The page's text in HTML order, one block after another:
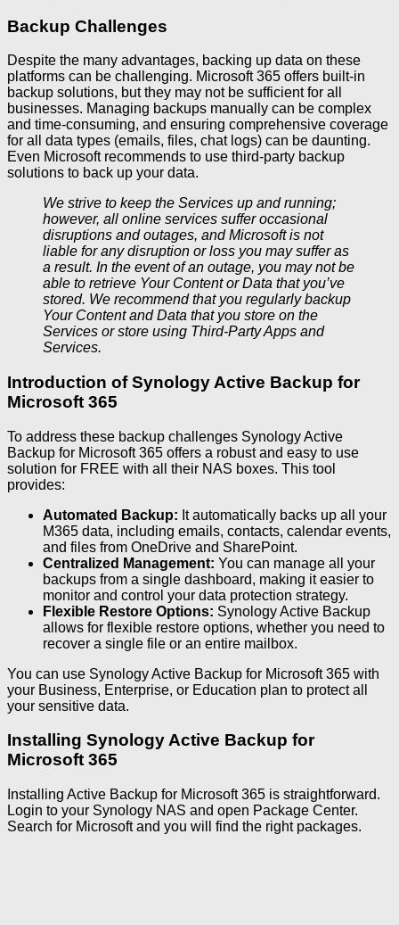
Backup Challenges
Despite the many advantages, backing up data on these
platforms can be challenging. Microsoft 365 offers built-in
backup solutions, but they may not be sufficient for all
businesses. Managing backups manually can be complex
and time-consuming, and ensuring comprehensive coverage
for all data types (emails, files, chat logs) can be daunting.
Even Microsoft recommends to use third-party backup
solutions to back up your data.
We strive to keep the Services up and running;
however, all online services suffer occasional
disruptions and outages, and Microsoft is not
liable for any disruption or loss you may suffer as
a result. In the event of an outage, you may not be
able to retrieve Your Content or Data that you’ve
stored. We recommend that you regularly backup
Your Content and Data that you store on the
Services or store using Third-Party Apps and
Services.
Introduction of Synology Active Backup for
Microsoft 365
To address these backup challenges Synology Active
Backup for Microsoft 365 offers a robust and easy to use
solution for FREE with all their NAS boxes. This tool
provides:
Automated Backup: It automatically backs up all your
M365 data, including emails, contacts, calendar events,
and files from OneDrive and SharePoint.
Centralized Management: You can manage all your
backups from a single dashboard, making it easier to
monitor and control your data protection strategy.
Flexible Restore Options: Synology Active Backup
allows for flexible restore options, whether you need to
recover a single file or an entire mailbox.
You can use Synology Active Backup for Microsoft 365 with
your Business, Enterprise, or Education plan to protect all
your sensitive data.
Installing Synology Active Backup for
Microsoft 365
Installing Active Backup for Microsoft 365 is straightforward.
Login to your Synology NAS and open Package Center.
Search for Microsoft and you will find the right packages.